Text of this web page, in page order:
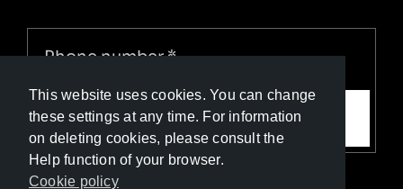
This website uses cookies. You can change
these settings at any time. For information
on deleting cookies, please consult the
Help function of your browser.
Cookie policy
Call me